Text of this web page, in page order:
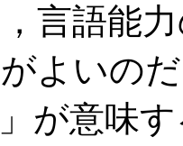
言語能
よいの
」が意味